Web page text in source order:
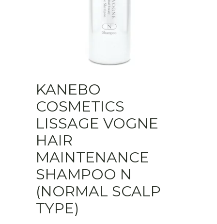
KANEBO
COSMETICS
LISSAGE VOGNE
HAIR
MAINTENANCE
SHAMPOO N
(NORMAL SCALP
TYPE)